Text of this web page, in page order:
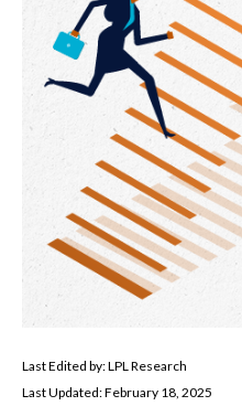
Last Edited by: LPL Research
Last Updated: February 18, 2025